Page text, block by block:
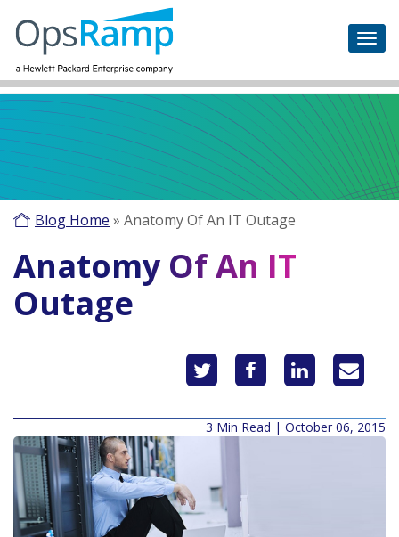
Blog Home » Anatomy Of An IT Outage
Anatomy Of An IT
Outage
3 Min Read | October 06, 2015